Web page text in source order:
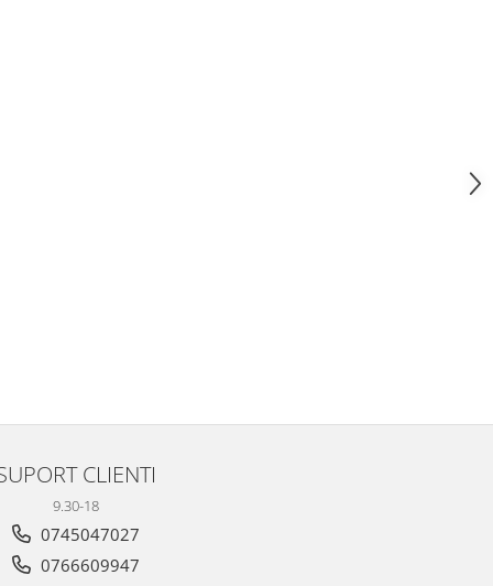
CLIENTI
9.30-18
0745047027
0766609947